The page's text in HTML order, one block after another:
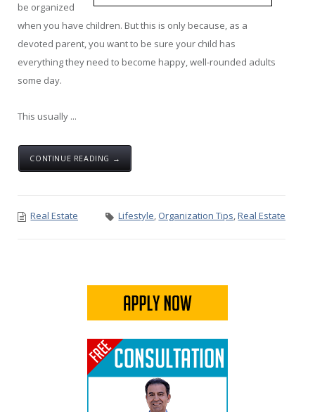
be organized
when you have children. But this is only because, as a
devoted parent, you want to be sure your child has
everything they need to become happy, well-rounded adults
some day.
This usually ...
CONTINUE READING →
Real Estate Lifestyle, Organization Tips,Real Estate